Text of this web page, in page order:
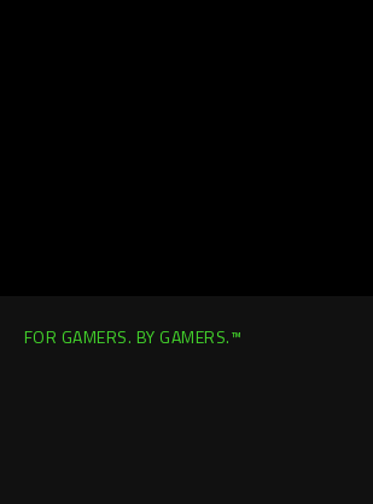
FOR GAMERS. BY GAMERS.™